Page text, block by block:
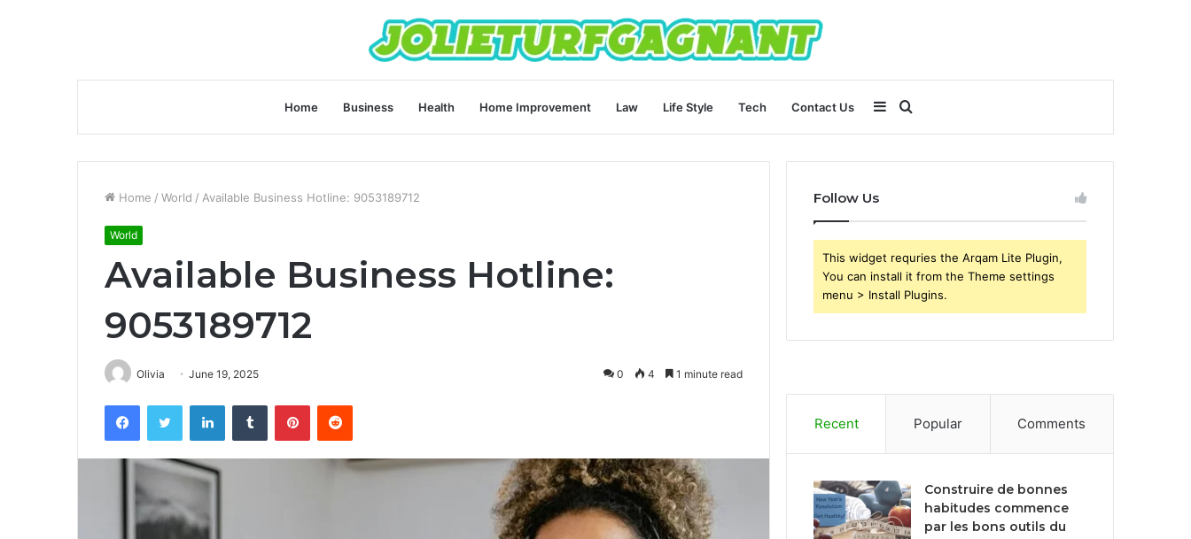
Home Business Health Home Improvement Law Life Style Tech Contact Us
for
Sidebar
Home / World / Available Business Hotline: 9053189712
World
Available Business Hotline:
9053189712
Olivia June 19, 2025 0 4 1 minute read
FacebookTwitter LinkedInTumblr PinterestReddit
Follow Us
This widget requries the Arqam Lite Plugin,
You can install it from the Theme settings
menu > Install Plugins.
Recent Popular Comments
Construire de bonnes
habitudes commence
par les bons outils du